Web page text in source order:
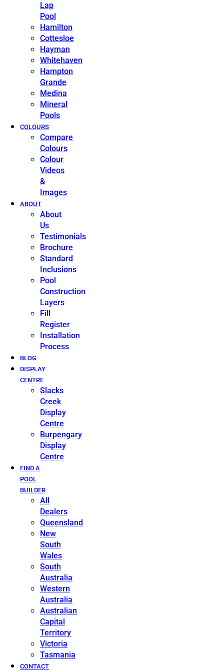
Lap
Pool
Hamilton
Cottesloe
Hayman
Whitehaven
Hampton
Grande
Medina
Mineral
Pools
COLOURS
Compare
Colours
Colour
Videos
&
Images
ABOUT
About
Us
Testimonials
Brochure
Standard
Inclusions
Pool
Construction
Layers
Fill
Register
Installation
Process
BLOG
DISPLAY
CENTRE
Slacks
Creek
Display
Centre
Burpengary
Display
Centre
FIND A
POOL
BUILDER
All
Dealers
Queensland
New
South
Wales
South
Australia
Western
Australia
Australian
Capital
Territory
Victoria
Tasmania
CONTACT